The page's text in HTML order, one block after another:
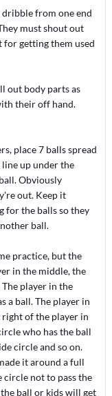
dribble from one end
must shout out
for getting them used
out body parts as
their off hand.
place 7 balls spread
up under the
Obviously
out. Keep it
for the balls so they
ball.
practice, but the
in the middle, the
player in the
a ball. The player in
right of the player in
who has the ball
circle and so on.
it around a full
not to pass the
ball or kids will get